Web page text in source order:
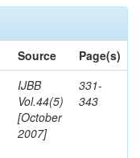
Source
Page(s)
IJBB
Vol.44(5)
[October
2007]
331-
343